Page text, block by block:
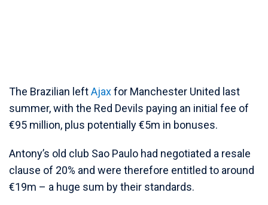
The Brazilian leftAjaxfor Manchester United last
summer, with the Red Devils paying an initial fee of
€95 million, plus potentially €5m in bonuses.
Antony’s old club Sao Paulo had negotiated a resale
clause of 20% and were therefore entitled to around
€19m – a huge sum by their standards.